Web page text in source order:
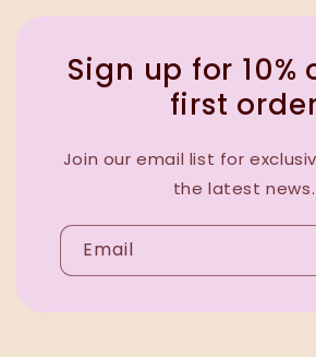
Sign up for 10%
first
Join our email list for
the latest news.
Email